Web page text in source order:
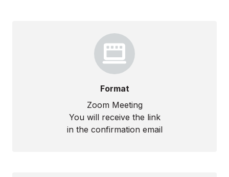
Format
Zoom Meeting
You will receive the link
in the confirmation email